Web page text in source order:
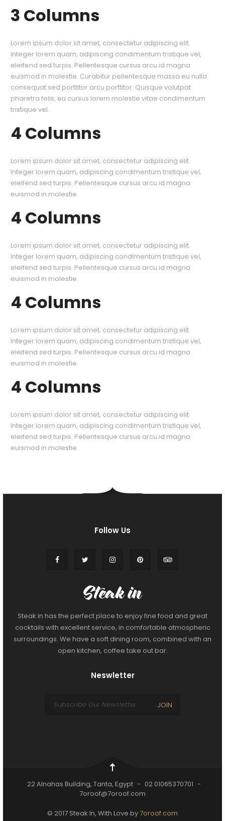
3 Columns
Lorem ipsum dolor sit amet, consectetur adipiscing elit.
Integer lorem quam, adipiscing condimentum tristique vel,
eleifend sed turpis. Pellentesque cursus arcu id magna
euismod in molestie. Curabitur pellentesque massa eu nulla
consequat sed porttitor arcu porttitor. Quisque volutpat
pharetra felis, eu cursus lorem molestie vitae condimentum
tristique vel.
4 Columns
Lorem ipsum dolor sit amet, consectetur adipiscing elit.
Integer lorem quam, adipiscing condimentum tristique vel,
eleifend sed turpis. Pellentesque cursus arcu id magna
euismod in molestie.
4 Columns
Lorem ipsum dolor sit amet, consectetur adipiscing elit.
Integer lorem quam, adipiscing condimentum tristique vel,
eleifend sed turpis. Pellentesque cursus arcu id magna
euismod in molestie.
4 Columns
Lorem ipsum dolor sit amet, consectetur adipiscing elit.
Integer lorem quam, adipiscing condimentum tristique vel,
eleifend sed turpis. Pellentesque cursus arcu id magna
euismod in molestie.
4 Columns
Lorem ipsum dolor sit amet, consectetur adipiscing elit.
Integer lorem quam, adipiscing condimentum tristique vel,
eleifend sed turpis. Pellentesque cursus arcu id magna
euismod in molestie.
Follow Us
Steak In has the perfect place to enjoy fine food and great
cocktails with excellent service, in comfortable atmospheric
surroundings. We have a soft dining room, combined with an
open kitchen, coffee take out bar.
Neswletter
JOIN
22 Alnahas Building, Tanta, Egypt - 02 01065370701 -
7oroof@7oroof.com
© 2017 Steak In, With Love by7oroof.com